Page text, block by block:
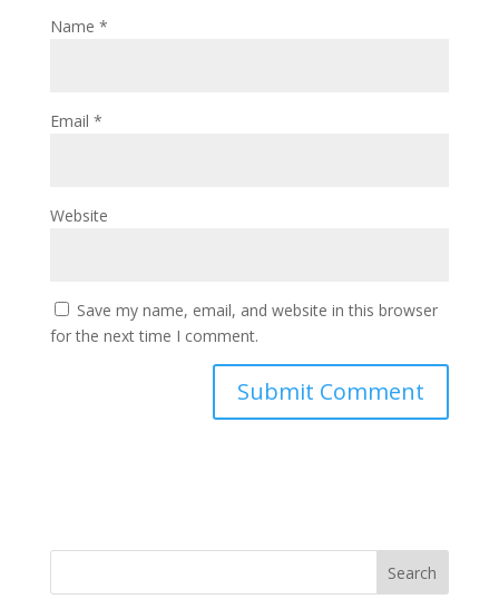
Name *
Email *
Website
Save my name, email, and website in this browser
for the next time I comment.
Search